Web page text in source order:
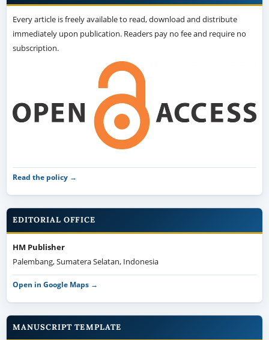
Every article is freely available to read, download and distribute
immediately upon publication. Readers pay no fee and require no
subscription.
Read the policy →
EDITORIAL OFFICE
HM Publisher
Palembang, Sumatera Selatan, Indonesia
Open in Google Maps →
MANUSCRIPT TEMPLATE